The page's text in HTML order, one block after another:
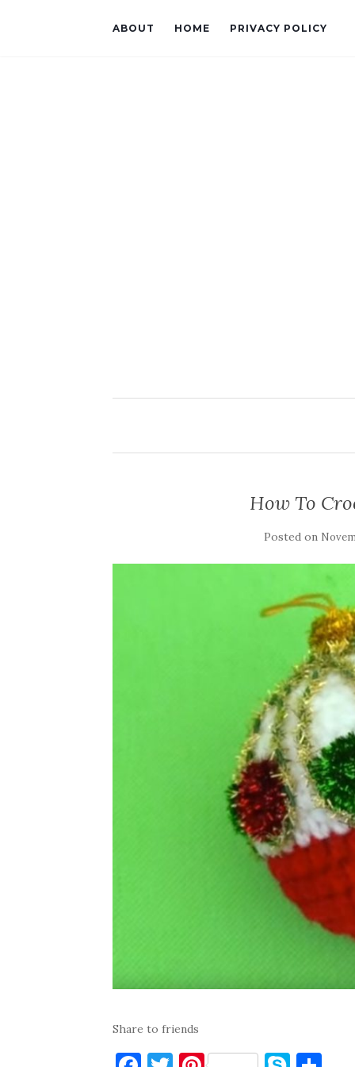
ABOUT HOME PRIVACY POLICY
How To
Posted on
Share to friends